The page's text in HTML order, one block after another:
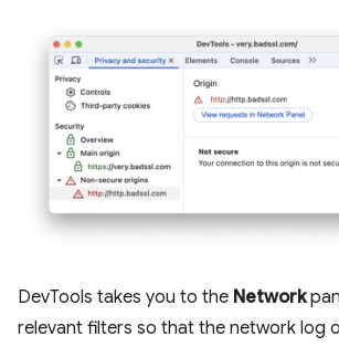
DevTools takes you to the Network
relevant filters so that the network log